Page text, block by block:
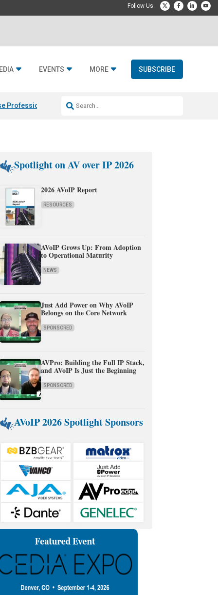
EVENTS MORE SUBSCRIBE
Professional & Fulcrum Acoustic
Spotlight on AV over IP 2026
2026 AVoIP Report
RESOURCES
AVoIP Grows Up: From Adoption
to Operational Maturity
NEWS
Just Add Power on Why AVoIP
Belongs on the Core Network
SPONSORED
AVPro: Building the Full IP Stack,
and AVoIP Is Just the Beginning
SPONSORED
AVoIP 2026 Spotlight Sponsors